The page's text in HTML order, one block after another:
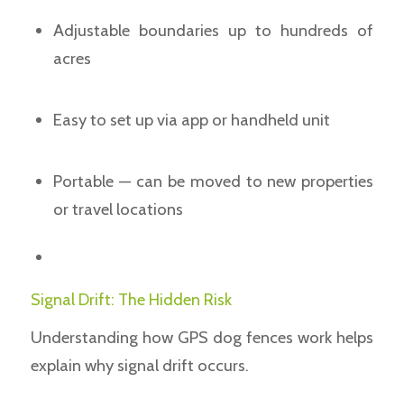
Adjustable boundaries up to hundreds of
acres
Easy to set up via app or handheld unit
Portable — can be moved to new properties
or travel locations
Signal Drift: The Hidden Risk
Understanding how GPS dog fences work helps
explain why signal drift occurs.